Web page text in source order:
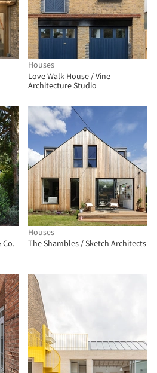
Houses
Love Walk House / Vine
Architecture Studio
Houses
The Shambles / Sketch Architects